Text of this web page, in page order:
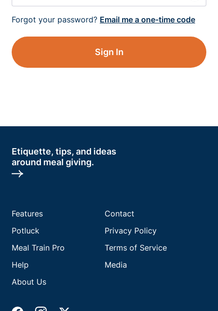
Forgot your password? Email me a one-time code
Sign In
Etiquette, tips, and ideas
around meal giving.
Features
Potluck
Meal Train Pro
Help
About Us
Contact
Privacy Policy
Terms of Service
Media